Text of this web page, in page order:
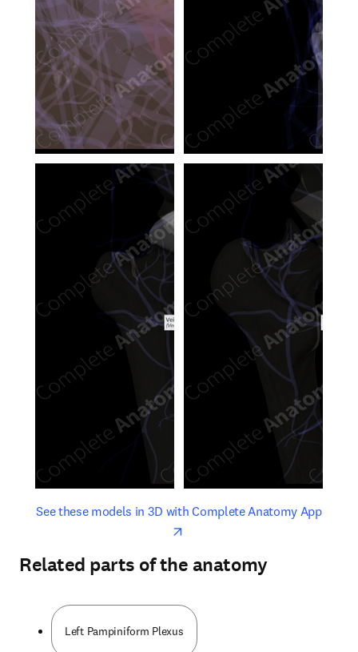
See these models in 3D with Complete Anatomy Appopens
opens in new tab/window
Related parts of the anatomy
Left Pampiniform Plexus